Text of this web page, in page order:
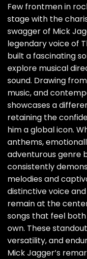
Few frontmen in
stage with the
swagger of Mick
legendary voice of
built a fascinating
explore musical
sound. Drawing
music, and
showcases a
retaining the
him a global icon.
anthems,
adventurous genre
consistently
melodies and
distinctive voice
remain at the
songs that feel
own. These
versatility, and
Mick Jagger’s